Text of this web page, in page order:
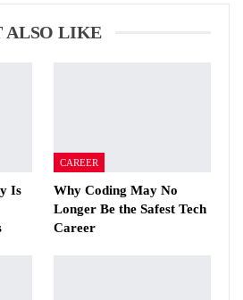
ALSO LIKE
Is
CAREER
Why Coding May No
Longer Be the Safest Tech
Career